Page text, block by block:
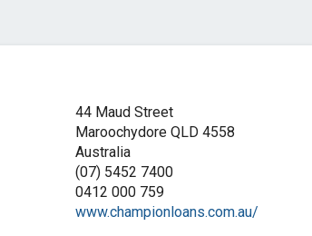
44 Maud Street
Maroochydore QLD 4558
Australia
(07) 5452 7400
0412 000 759
www.championloans.com.au/